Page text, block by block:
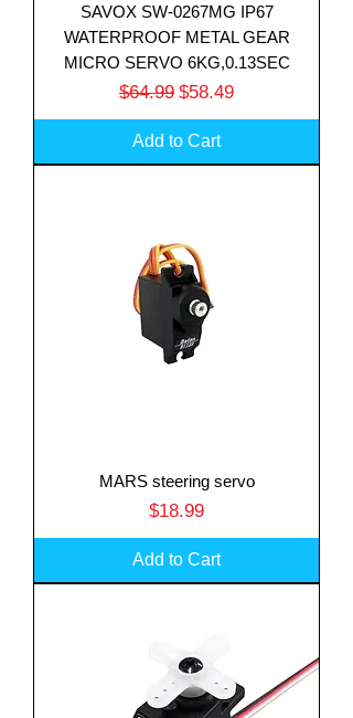
SAVOX SW-0267MG IP67
WATERPROOF METAL GEAR
MICRO SERVO 6KG,0.13SEC
Regular Price
$64.99 Sale Price
$58.49
Add to Cart
MARS steering servo
Price
$18.99
Add to Cart